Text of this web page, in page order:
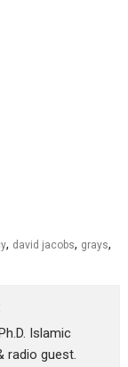
, david jacobs, grays,
Islamic
radio guest.